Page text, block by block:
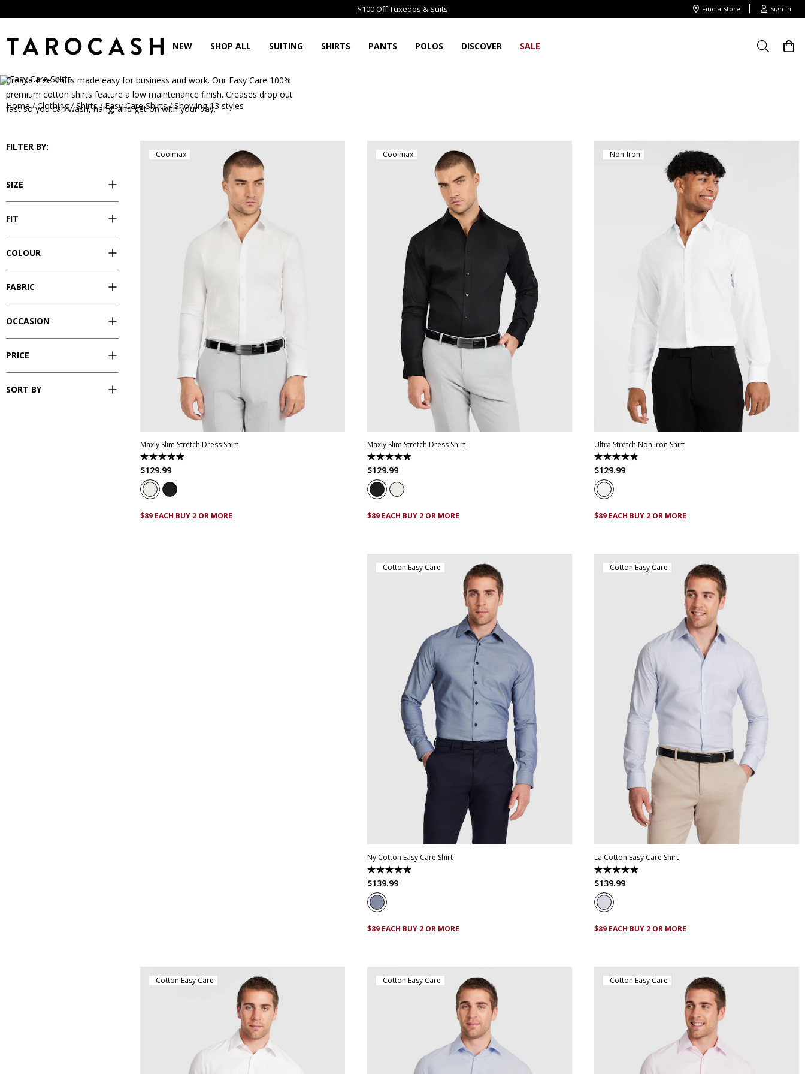
$100 Off Tuxedos & Suits Find a Store Sign In
NEW SHOP ALL SUITING SHIRTS PANTS POLOS DISCOVER SALE
Easy Care Shirts
Crease-free shirts made easy for business and work. Our Easy Care 100%
premium cotton shirts feature a low maintenance finish. Creases drop out
fast so you can wash, hang, and get on with your day.
Home / Clothing / Shirts / Easy Care Shirts / Showing 13 styles
FILTER BY:
SIZE
FIT
COLOUR
FABRIC
OCCASION
PRICE
SORT BY
Coolmax
S M XXL 4XL
Maxly Slim Stretch Dress Shirt
4.9
out
of
5
stars.
83
reviews
$129.99
$89 EACH BUY 2 OR MORE
Coolmax
M XXL
Maxly Slim Stretch Dress Shirt
4.9
out
of
5
stars.
83
reviews
$129.99
$89 EACH BUY 2 OR MORE
Non-Iron
XS S M 4XL 5XL
Ultra Stretch Non Iron Shirt
4.8
out
of
5
stars.
83
reviews
$129.99
$89 EACH BUY 2 OR MORE
Cotton Easy Care
M XXL 4XL
Ny Cotton Easy Care Shirt
5.0
out
of
5
stars.
review
$139.99
$89 EACH BUY 2 OR MORE
Cotton Easy Care
S M XXL
La Cotton Easy Care Shirt
5.0
out
of
5
stars.
review
$139.99
$89 EACH BUY 2 OR MORE
Cotton Easy Care Cotton Easy Care Cotton Easy Care